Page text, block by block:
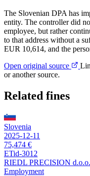
The Slovenian DPA has
entity. The controller did
employee, but rather
to that address without a
EUR 10,614, and the
Open original source
or another source.
Related fines
Slovenia
2025-12-11
75,474 €
ETid-3012
RIEDL PRECISION d.o.o.
Employment